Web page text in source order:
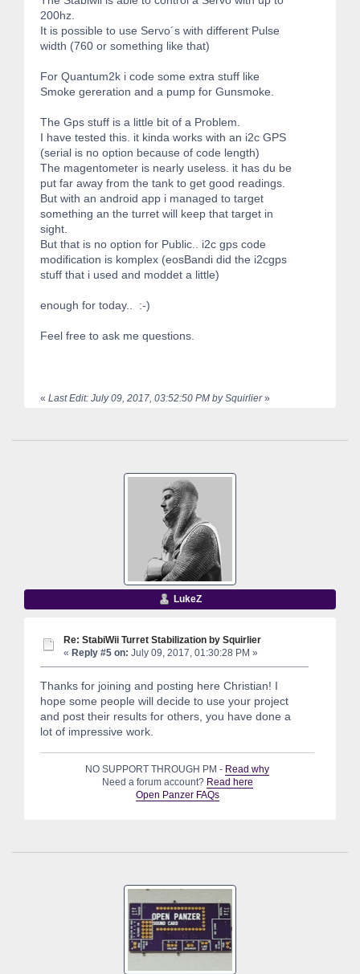
200hz.
It is possible to use Servo´s with different Pulse
width (760 or something like that)
For Quantum2k i code some extra stuff like
Smoke gereration and a pump for Gunsmoke.
The Gps stuff is a little bit of a Problem.
I have tested this. it kinda works with an i2c GPS
(serial is no option because of code length)
The magentometer is nearly useless. it has du be
put far away from the tank to get good readings.
But with an android app i managed to target
something an the turret will keep that target in
sight.
But that is no option for Public.. i2c gps code
modification is komplex (eosBandi did the i2cgps
stuff that i used and moddet a little)
enough for today.. :-)
Feel free to ask me questions.
« Last Edit: July 09, 2017, 03:52:50 PM by Squirlier»
LukeZ
Re: StabiWii Turret Stabilization by Squirlier
« Reply #5 on: July 09, 2017, 01:30:28 PM »
Thanks for joining and posting here Christian! I
hope some people will decide to use your project
and post their results for others, you have done a
lot of impressive work.
NO SUPPORT THROUGH PM - Read why
Need a forum account? Read here
Open Panzer FAQs